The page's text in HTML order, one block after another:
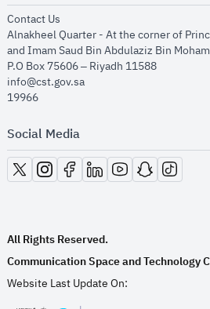
Contact Us
Alnakheel Quarter - At the corner of
and Imam Saud Bin Abdulaziz Bin
P.O Box 75606 – Riyadh 11588
info@cst.gov.sa
19966
Social Media
opens in new window
opens in new window
opens in new window
opens in new window
opens in new window
opens in new
opens in
All Rights Reserved.
Communication Space and Technology
Website Last Update On: